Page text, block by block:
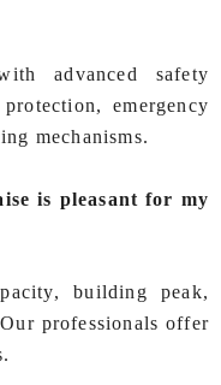
advanced safety
emergency
mechanisms.
is pleasant for my
building peak,
professionals offer